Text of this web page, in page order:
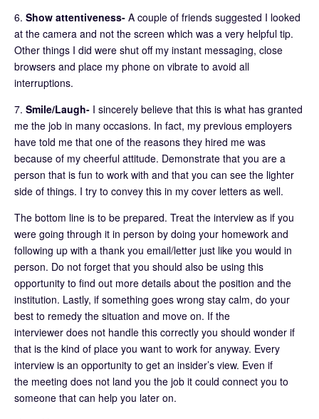
6. Show attentiveness- A couple of friends suggested I looked
at the camera and not the screen which was a very helpful tip.
Other things I did were shut off my instant messaging, close
browsers and place my phone on vibrate to avoid all
interruptions.
7. Smile/Laugh- I sincerely believe that this is what has granted
me the job in many occasions. In fact, my previous employers
have told me that one of the reasons they hired me was
because of my cheerful attitude. Demonstrate that you are a
person that is fun to work with and that you can see the lighter
side of things. I try to convey this in my cover letters as well.
The bottom line is to be prepared. Treat the interview as if you
were going through it in person by doing your homework and
following up with a thank you email/letter just like you would in
person. Do not forget that you should also be using this
opportunity to find out more details about the position and the
institution. Lastly, if something goes wrong stay calm, do your
best to remedy the situation and move on. If the
interviewer does not handle this correctly you should wonder if
that is the kind of place you want to work for anyway. Every
interview is an opportunity to get an insider’s view. Even if
the meeting does not land you the job it could connect you to
someone that can help you later on.